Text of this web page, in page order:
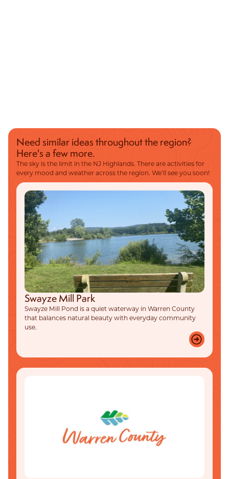
Need similar ideas throughout the region?
Here's a few more.
The sky is the limit in the NJ Highlands. There are activities for
every mood and weather across the region. We’ll see you soon!
Swayze Mill Park
Swayze Mill Pond is a quiet waterway in Warren County
that balances natural beauty with everyday community
use.